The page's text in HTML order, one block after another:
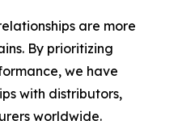
are more
By prioritizing
we have
with distributors,
worldwide.